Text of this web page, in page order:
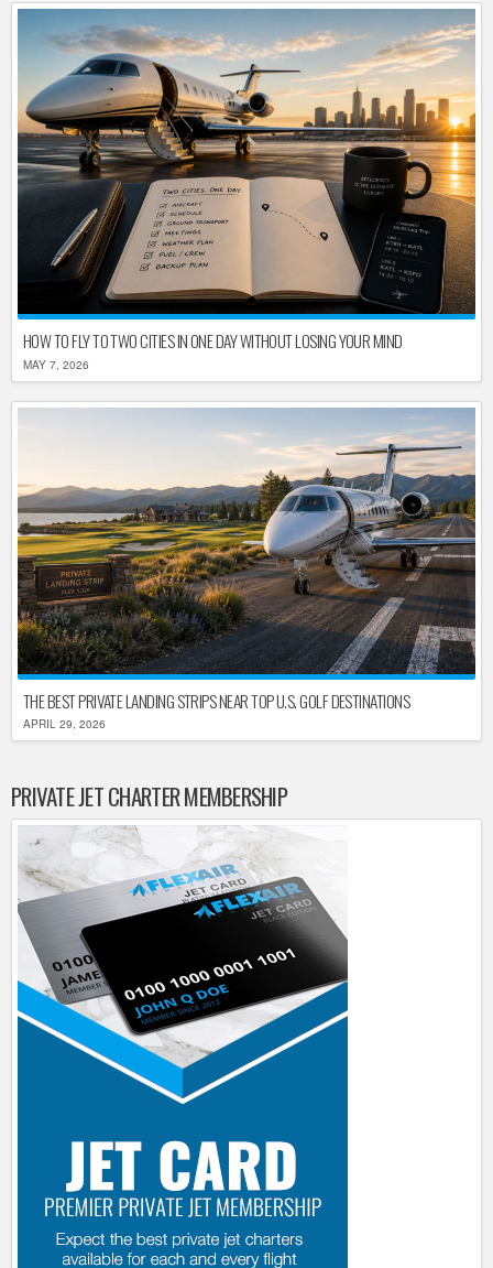
HOW TO FLY TO TWO CITIES IN ONE DAY WITHOUT LOSING YOUR MIND
MAY 7, 2026
THE BEST PRIVATE LANDING STRIPS NEAR TOP U.S. GOLF DESTINATIONS
APRIL 29, 2026
PRIVATE JET CHARTER MEMBERSHIP